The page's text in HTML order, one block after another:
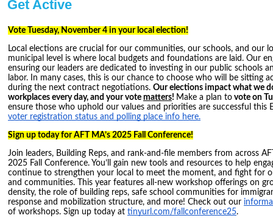
Get Active
Vote Tuesday, November 4 in your local election!
Local elections are crucial for our communities, our schools, and our
municipal level is where local budgets and foundations are laid. Our
ensuring our leaders are dedicated to investing in our public schools
labor. In many cases, this is our chance to choose who will be sitting
during the next contract negotiations. Our elections impact what we
workplaces every day, and your vote matters! Make a plan to vote on
ensure those who uphold our values and priorities are successful this
voter registration status and polling place info here.
Sign up today for AFT MA’s 2025 Fall Conference!
Join leaders, Building Reps, and rank-and-file members from across
2025 Fall Conference. You’ll gain new tools and resources to help
continue to strengthen your local to meet the moment, and fight for
and communities. This year features all-new workshop offerings on
density, the role of building reps, safe school communities for
response and mobilization structure, and more! Check out our
of workshops. Sign up today at tinyurl.com/fallconference25.